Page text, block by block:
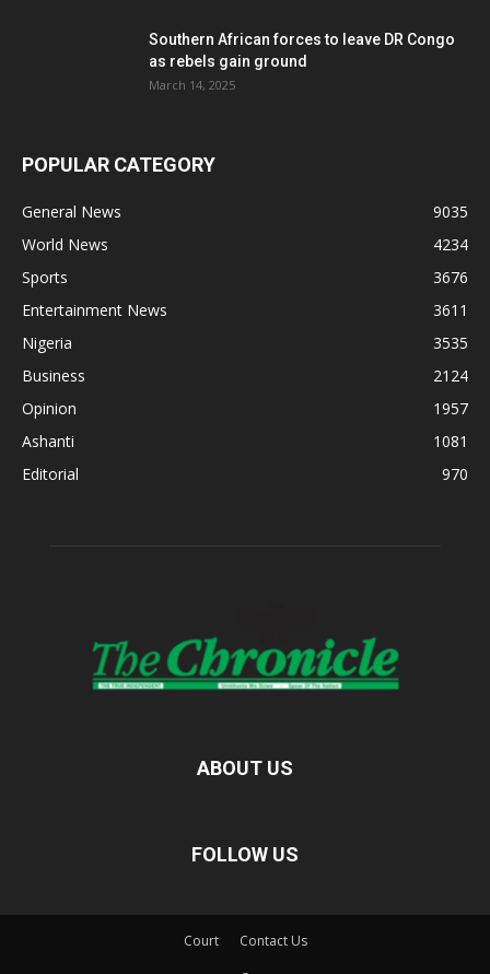
Southern African forces to leave DR Congo
as rebels gain ground
March 14, 2025
POPULAR CATEGORY
General News
9035
World News
4234
Sports
3676
Entertainment News
3611
Nigeria
3535
Business
2124
Opinion
1957
Ashanti
1081
Editorial
970
ABOUT US
FOLLOW US
Court Contact Us